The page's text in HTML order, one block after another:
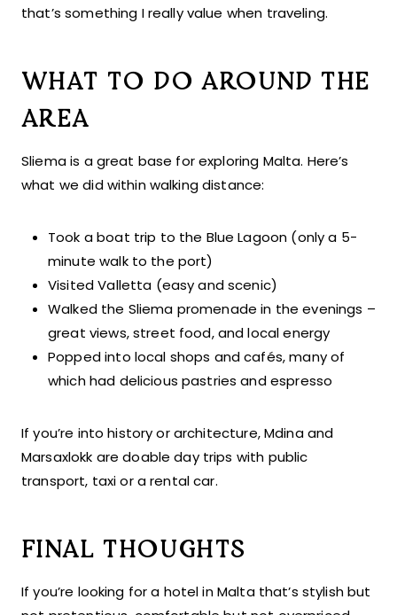
that’s something I really value when traveling.
WHAT TO DO AROUND THE
AREA
Sliema is a great base for exploring Malta. Here’s
what we did within walking distance:
Took a boat trip to the Blue Lagoon (only a 5-
minute walk to the port)
Visited Valletta (easy and scenic)
Walked the Sliema promenade in the evenings –
great views, street food, and local energy
Popped into local shops and cafés, many of
which had delicious pastries and espresso
If you’re into history or architecture, Mdina and
Marsaxlokk are doable day trips with public
transport, taxi or a rental car.
FINAL THOUGHTS
If you’re looking for a hotel in Malta that’s stylish but